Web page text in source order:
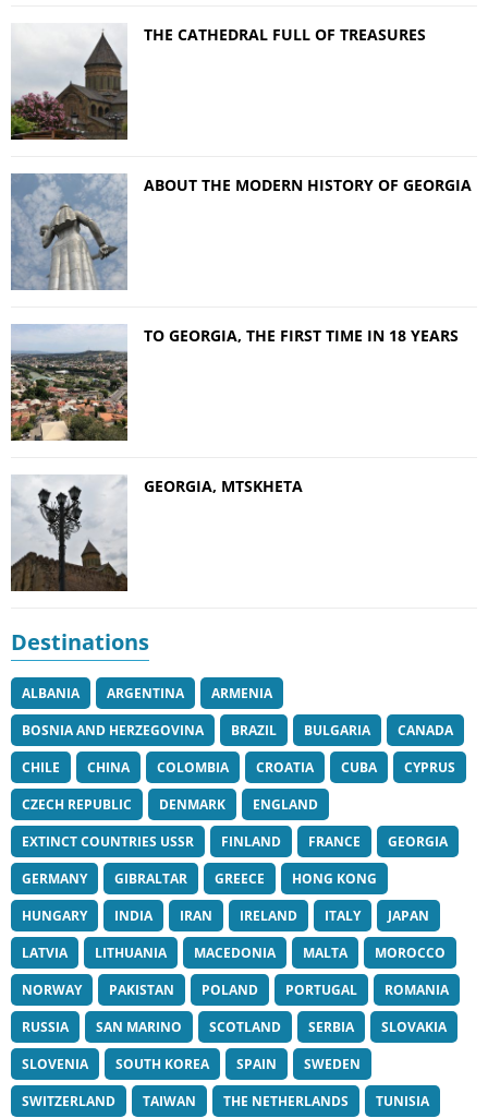
THE CATHEDRAL FULL OF TREASURES
ABOUT THE MODERN HISTORY OF GEORGIA
TO GEORGIA, THE FIRST TIME IN 18 YEARS
GEORGIA, MTSKHETA
Destinations
ALBANIA ARGENTINA
ARMENIA
BOSNIA AND HERZEGOVINA
BRAZIL BULGARIA
CANADA
CHILE
CHINA COLOMBIA CROATIA CUBA
CYPRUS
CZECH REPUBLIC
DENMARK
ENGLAND
EXTINCT COUNTRIES USSR
FINLAND FRANCE
GEORGIA
GERMANY
GIBRALTAR GREECE
HONG KONG
HUNGARY
INDIA IRAN IRELAND ITALY
JAPAN
LATVIA
LITHUANIA MACEDONIA MALTA
MOROCCO
NORWAY
PAKISTAN POLAND PORTUGAL
ROMANIA
RUSSIA
SAN MARINO SCOTLAND SERBIA
SLOVAKIA
SLOVENIA
SOUTH KOREA SPAIN
SWEDEN
SWITZERLAND
TAIWAN THE NETHERLANDS TUNISIA